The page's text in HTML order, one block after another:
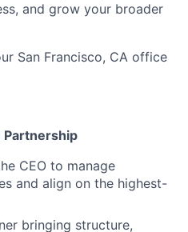
and grow your broader
San Francisco, CA office
Partnership
CEO to manage
and align on the highest-
bringing structure,